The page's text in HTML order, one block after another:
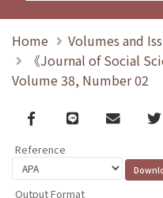
Home
Volumes and
《Journal of Social
Volume 38, Number 02
Facebook
line email
Reference
Output Format